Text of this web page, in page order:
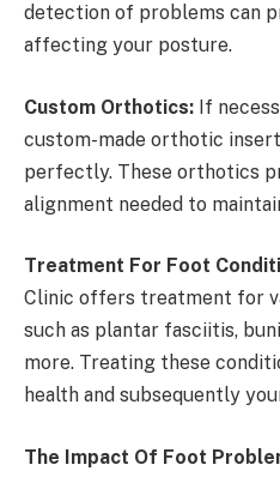
detection of problems can
affecting your posture.
Custom Orthotics: If
custom-made orthotic
perfectly. These orthotics
alignment needed to
Treatment For Foot
Clinic offers treatment for
such as plantar fasciitis,
more. Treating these
health and subsequently
The Impact Of Foot